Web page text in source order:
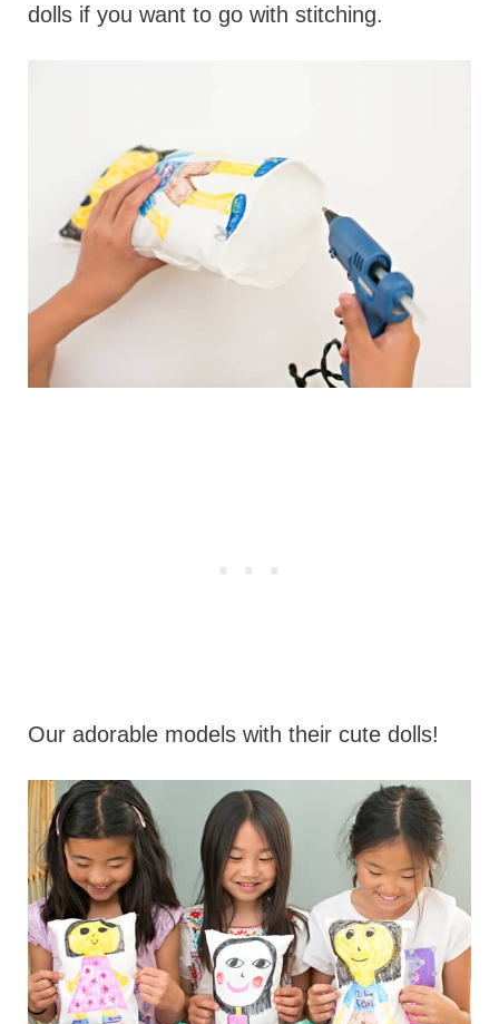
dolls if you want to go with stitching.
Our adorable models with their cute dolls!